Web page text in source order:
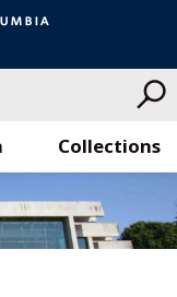
Collections